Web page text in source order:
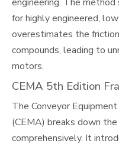
for highly engineered,
overestimates the
compounds, leading to
motors.
CEMA 5th Edition
The Conveyor
(CEMA) breaks down
comprehensively. It